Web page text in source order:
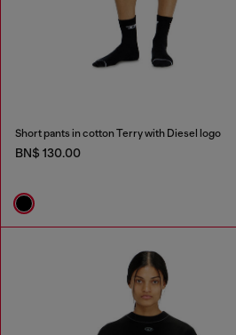
Short pants in cotton Terry with Diesel logo
BN$ 130.00